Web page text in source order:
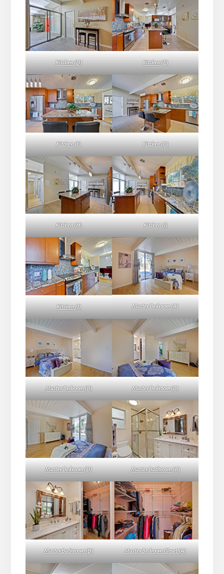
Kitchen (D) Kitchen (E)
Kitchen (F) Kitchen (G)
Kitchen (H) Kitchen (I)
Kitchen (J) Master Bedroom (A)
Master Bedroom (B) Master Bedroom (C)
Master Bedroom (D) Master Bathroom (A)
Master Bathroom (B) Master Bedroom Closet (A)